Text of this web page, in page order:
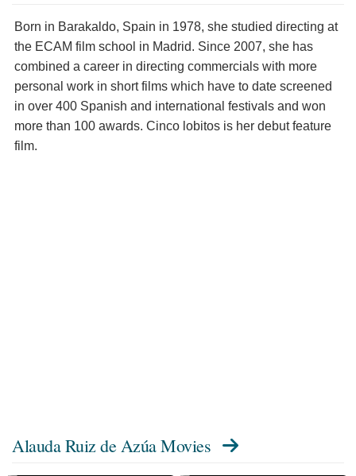
Born in Barakaldo, Spain in 1978, she studied directing at
the ECAM film school in Madrid. Since 2007, she has
combined a career in directing commercials with more
personal work in short films which have to date screened
in over 400 Spanish and international festivals and won
more than 100 awards. Cinco lobitos is her debut feature
film.
Alauda Ruiz de Azúa Movies